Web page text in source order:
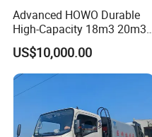
Advanced HOWO Durable
High-Capacity 18m3 20m3
Compactor Garbage Truck
for Sale
US$10,000.00